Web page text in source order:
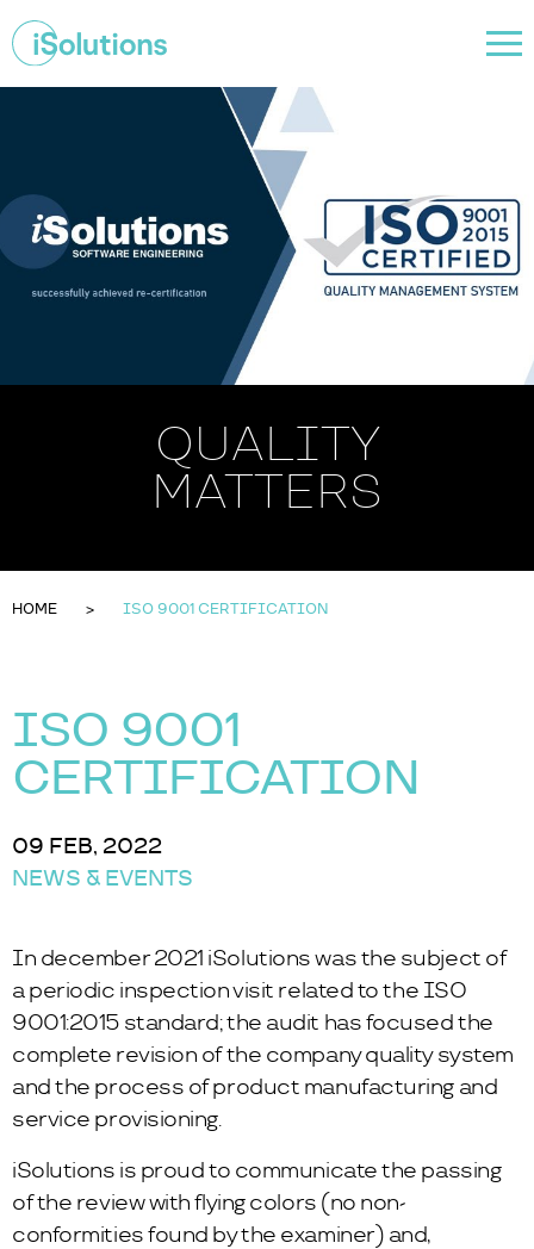
QUALITY
MATTERS
HOME ISO 9001 CERTIFICATION
ISO 9001
CERTIFICATION
09 FEB, 2022
NEWS & EVENTS
In december 2021 iSolutions was the subject of
a periodic inspection visit related to the ISO
9001:2015 standard; the audit has focused the
complete revision of the company quality system
and the process of product manufacturing and
service provisioning.
iSolutions is proud to communicate the passing
of the review with flying colors (no non-
conformities found by the examiner) and,